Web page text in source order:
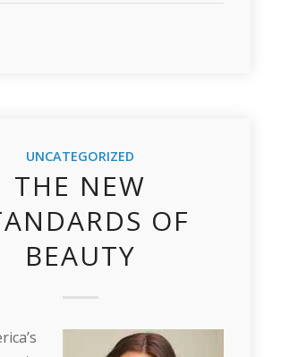
UNCATEGORIZED
THE NEW
OF
BEAUTY